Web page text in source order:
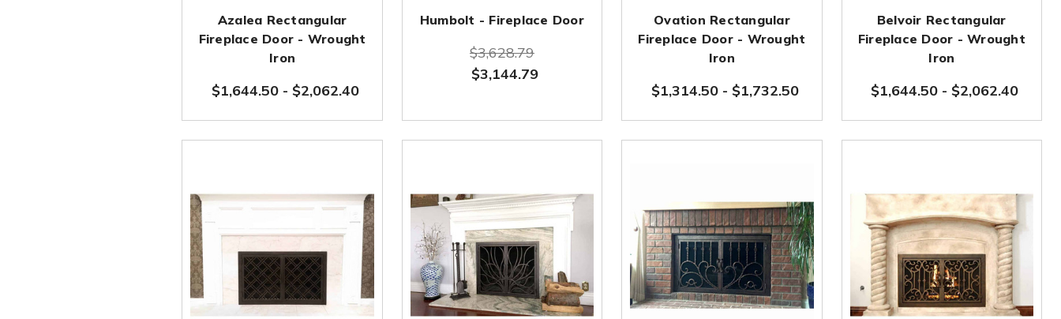
Azalea Rectangular
Fireplace Door - Wrought
Iron
$1,644.50 - $2,062.40
Humbolt - Fireplace Door
$3,628.79
$3,144.79
Ovation Rectangular
Fireplace Door - Wrought
Iron
$1,314.50- $1,732.50
Belvoir Rectangular
Fireplace Door - Wrought
Iron
$1,644.50 - $2,062.40